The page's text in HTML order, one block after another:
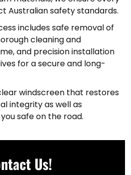
Australian safety standards.
includes safe removal of
cleaning and
and precision installation
for a secure and long-
windscreen that restores
integrity as well as
safe on the road.
Us!